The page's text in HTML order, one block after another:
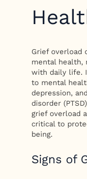
Grief overload
mental health,
with daily life.
to mental
depression,
disorder
grief overload
critical to
being.
Signs of